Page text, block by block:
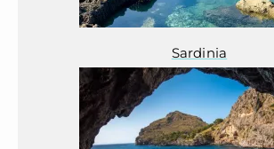
Sardinia